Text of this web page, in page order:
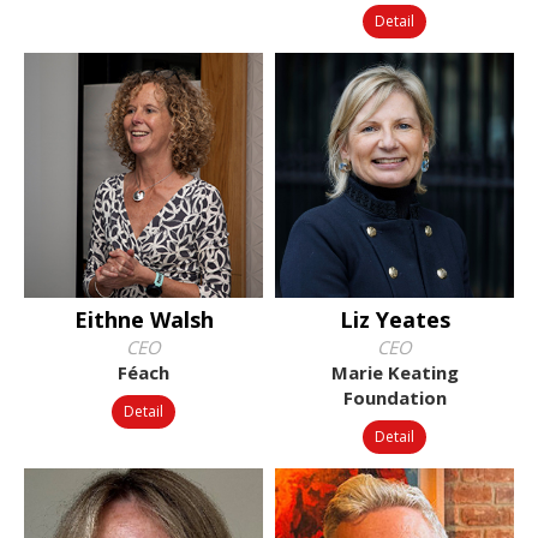
Detail
Eithne Walsh
CEO
Féach
Detail
Liz Yeates
CEO
Marie Keating
Foundation
Detail